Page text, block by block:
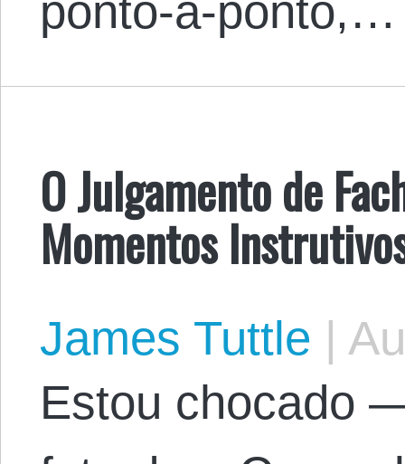
ponto-a-ponto,…
O Julgamento de
Momentos
James Tuttle |
Estou chocado